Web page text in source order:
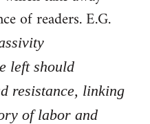
of readers. E.G.
left should
resistance, linking
of labor and